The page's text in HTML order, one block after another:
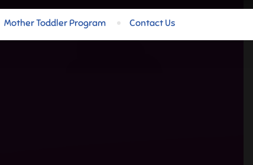
Mother Toddler Program Contact Us